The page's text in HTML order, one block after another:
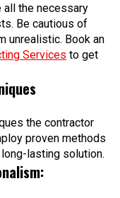
all the necessary
Be cautious of
unrealistic. Book an
Services to get
the contractor
proven methods
lasting solution.
: